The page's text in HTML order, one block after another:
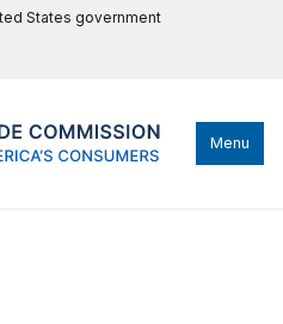
States government
Menu